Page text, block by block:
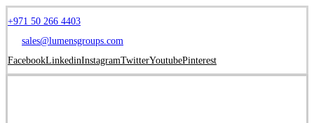
+971 50 266 4403
sales@lumensgroups.com
FacebookLinkedinInstagramTwitterYoutubePinterest